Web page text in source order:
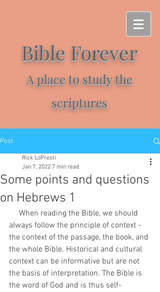
Bible Forever
A place to study the
scriptures
Post
Some points and questions
on Hebrews 1
Rick LoPresti
Jan 7, 2022 7 min read
always follow the principle of context -
the context of the passage, the book, and
the whole Bible. Historical and cultural
context can be informative but are not
the basis of interpretation. The Bible is
the word of God and is thus self-